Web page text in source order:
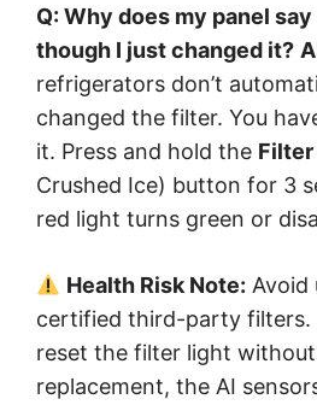
Q: Why does my panel
though I just changed it?
refrigerators don’t
changed the filter. You
it. Press and hold the Filter
Crushed Ice) button for 3
red light turns green or
Health Risk Note: Avoid
certified third-party filters.
reset the filter light
replacement, the AI